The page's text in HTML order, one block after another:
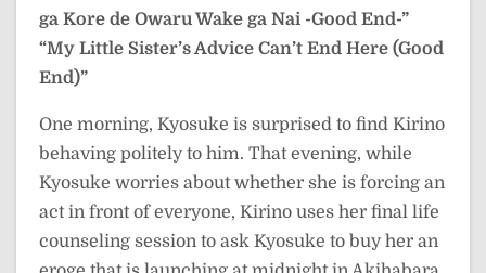
ga Kore de Owaru Wake ga Nai -Good End-”
“My Little Sister’s Advice Can’t End Here (Good
End)”
One morning, Kyosuke is surprised to find Kirino
behaving politely to him. That evening, while
Kyosuke worries about whether she is forcing an
act in front of everyone, Kirino uses her final life
counseling session to ask Kyosuke to buy her an